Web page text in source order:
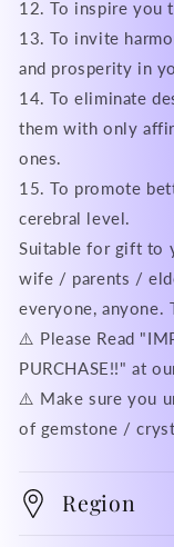
12. To inspire you
13. To invite
and prosperity in
14. To eliminate
them with only
ones.
15. To promote
cerebral level.
Suitable for gift to
wife / parents /
everyone, anyone.
⚠️ Please Read
PURCHASE!!" at
⚠️ Make sure you
of gemstone /
Region